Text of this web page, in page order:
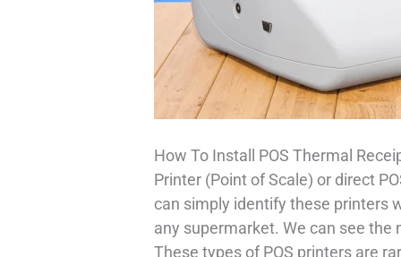
How To Install POS Thermal
Printer (Point of Scale) or direct
can simply identify these printers
any supermarket. We can see the
These types of POS printers are